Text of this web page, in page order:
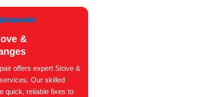
&
offers expert Stove &
Our skilled
quick, reliable fixes to